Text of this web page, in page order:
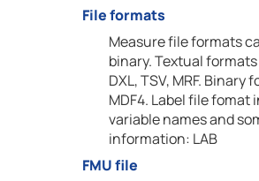
File formats
Measure file formats
binary. Textual formats
DXL, TSV, MRF. Binary
MDF4. Label file fomat
variable names and
information: LAB
FMU file